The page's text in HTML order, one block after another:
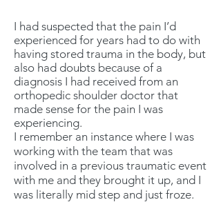
I had suspected that the pain I’d
experienced for years had to do with
having stored trauma in the body, but
also had doubts because of a
diagnosis I had received from an
orthopedic shoulder doctor that
made sense for the pain I was
experiencing.
I remember an instance where I was
working with the team that was
involved in a previous traumatic event
with me and they brought it up, and I
was literally mid step and just froze.